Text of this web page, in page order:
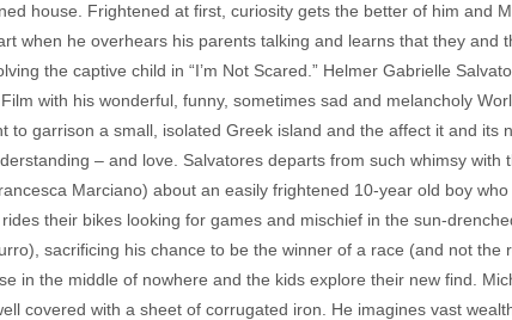
house. Frightened at first, curiosity gets the better of him and
when he overhears his parents talking and learns that they and
the captive child in “I’m Not Scared.” Helmer Gabrielle
with his wonderful, funny, sometimes sad and melancholy
garrison a small, isolated Greek island and the affect it and its
– and love. Salvatores departs from such whimsy with
Marciano) about an easily frightened 10-year old boy
their bikes looking for games and mischief in the sun-
sacrificing his chance to be the winner of a race (and not the
in the middle of nowhere and the kids explore their new find.
covered with a sheet of corrugated iron. He imagines vast